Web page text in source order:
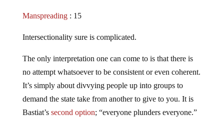
Manspreading : 15
Intersectionality sure is complicated.
The only interpretation one can come to is that there is
no attempt whatsoever to be consistent or even coherent.
It’s simply about divvying people up into groups to
demand the state take from another to give to you. It is
Bastiat’s second option; “everyone plunders everyone.”